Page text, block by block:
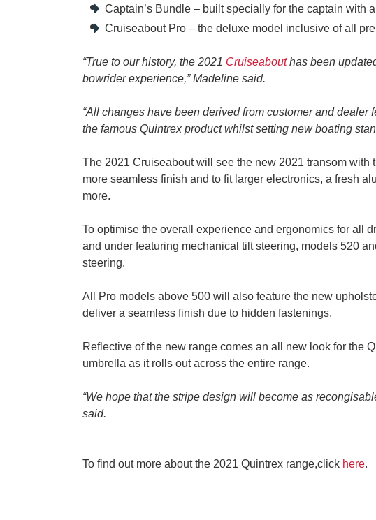
Captain’s Bundle – built specially for the captain with
Cruiseabout Pro – the deluxe model inclusive of all
“True to our history, the 2021 Cruiseabouthas been
bowrider experience,” Madeline said.
“All changes have been derived from customer and
the famous Quintrex product whilst setting new boating
The 2021 Cruiseabout will see the new 2021 transom
more seamless finish and to fit larger electronics, a fresh
more.
To optimise the overall experience and ergonomics for all
and under featuring mechanical tilt steering, models 520
steering.
All Pro models above 500 will also feature the new
deliver a seamless finish due to hidden fastenings.
Reflective of the new range comes an all new look for the
umbrella as it rolls out across the entire range.
“We hope that the stripe design will become as
said.
To find out more about the 2021 Quintrex range,click here.